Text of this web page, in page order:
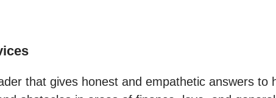
that gives honest and empathetic answers to